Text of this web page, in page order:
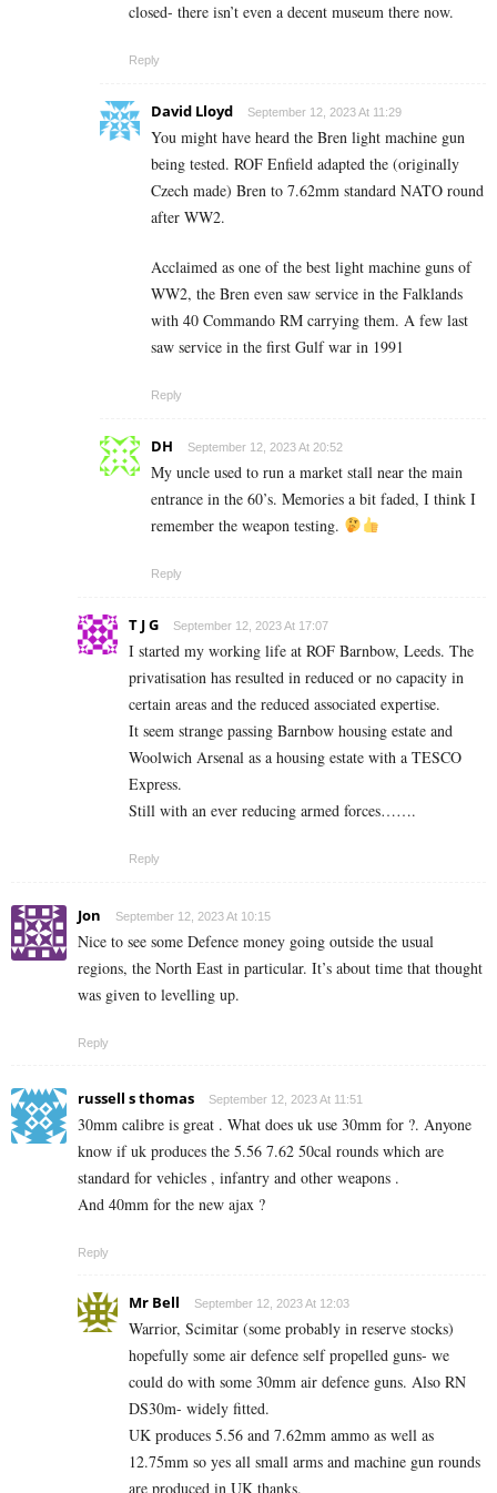
closed- there isn’t even a decent museum there now.
Reply
David Lloyd September 12, 2023 At 11:29
You might have heard the Bren light machine gun
being tested. ROF Enfield adapted the (originally
Czech made) Bren to 7.62mm standard NATO round
after WW2.
Acclaimed as one of the best light machine guns of
WW2, the Bren even saw service in the Falklands
with 40 Commando RM carrying them. A few last
saw service in the first Gulf war in 1991
Reply
DH September 12, 2023 At 20:52
My uncle used to run a market stall near the main
entrance in the 60’s. Memories a bit faded, I think I
remember the weapon testing.
Reply
T J G September 12, 2023 At 17:07
I started my working life at ROF Barnbow, Leeds. The
privatisation has resulted in reduced or no capacity in
certain areas and the reduced associated expertise.
It seem strange passing Barnbow housing estate and
Woolwich Arsenal as a housing estate with a TESCO
Express.
Still with an ever reducing armed forces…….
Reply
Jon September 12, 2023 At 10:15
Nice to see some Defence money going outside the usual
regions, the North East in particular. It’s about time that thought
was given to levelling up.
Reply
russell s thomas September 12, 2023 At 11:51
30mm calibre is great . What does uk use 30mm for ?. Anyone
know if uk produces the 5.56 7.62 50cal rounds which are
standard for vehicles , infantry and other weapons .
And 40mm for the new ajax ?
Reply
Mr Bell September 12, 2023 At 12:03
Warrior, Scimitar (some probably in reserve stocks)
hopefully some air defence self propelled guns- we
could do with some 30mm air defence guns. Also RN
DS30m- widely fitted.
UK produces 5.56 and 7.62mm ammo as well as
12.75mm so yes all small arms and machine gun rounds
are produced in UK thanks.